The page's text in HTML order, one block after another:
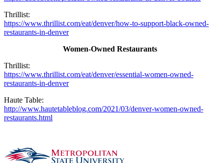
Thrillist:
https://www.thrillist.com/eat/denver/how-to-support-black-owned-
restaurants-in-denver
Women-Owned Restaurants
Thrillist:
https://www.thrillist.com/eat/denver/essential-women-owned-
restaurants-in-denver
Haute Table:
http://www.hautetableblog.com/2021/03/denver-women-owned-
restaurants.html